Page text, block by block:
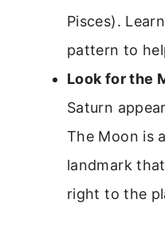
Pisces).
pattern to
Look for the
Saturn
The Moon is
landmark
right to the